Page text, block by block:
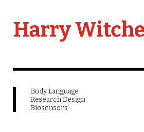
Harry
Body Language
Research Design
Biosensors